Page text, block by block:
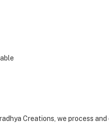
Creations, we process